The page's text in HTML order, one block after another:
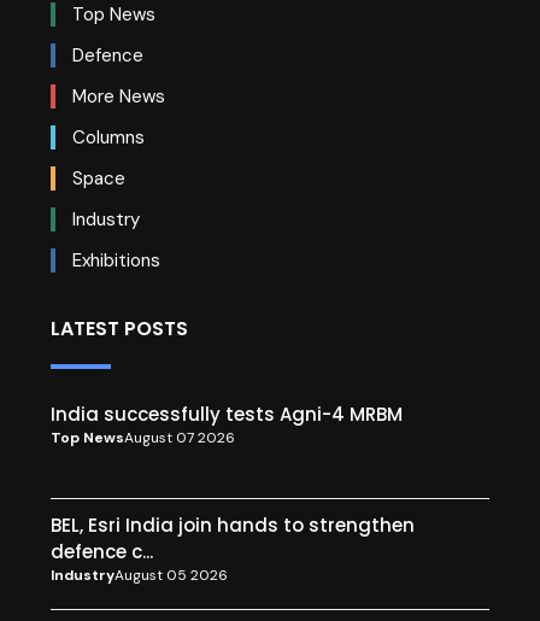
Top News
Defence
More News
Columns
Space
Industry
Exhibitions
LATEST POSTS
India successfully tests Agni-4 MRBM
Top NewsAugust 07 2026
BEL, Esri India join hands to strengthen
defence c...
IndustryAugust 05 2026